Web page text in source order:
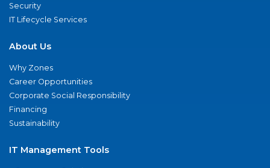
Security
IT Lifecycle Services
About Us
Why Zones
Career Opportunities
Corporate Social Responsibility
Financing
Sustainability
IT Management Tools